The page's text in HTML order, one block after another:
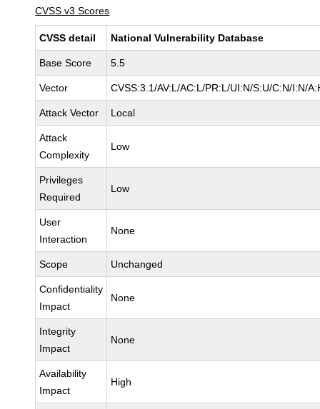
CVSS v3 Scores
CVSS detail National Vulnerability Database
Base Score 5.5
Vector CVSS:3.1/AV:L/AC:L/PR:L/UI:N/S:U/C:N/I:N/
Attack Vector Local
Attack
Complexity
Low
Privileges
Required
Low
User
Interaction
None
Scope Unchanged
Confidentiality
Impact
None
Integrity
Impact
None
Availability
Impact
High